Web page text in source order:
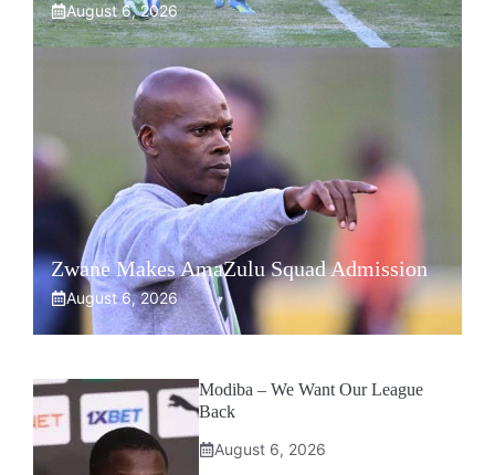
August 6, 2026
Zwane Makes AmaZulu Squad Admission
August 6, 2026
Modiba – We Want Our League
Back
August 6, 2026